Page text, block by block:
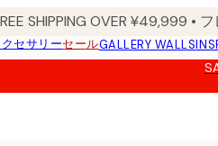
SHIPPING OVER ¥49,999 •
セサリーセールGALLERY WALLS